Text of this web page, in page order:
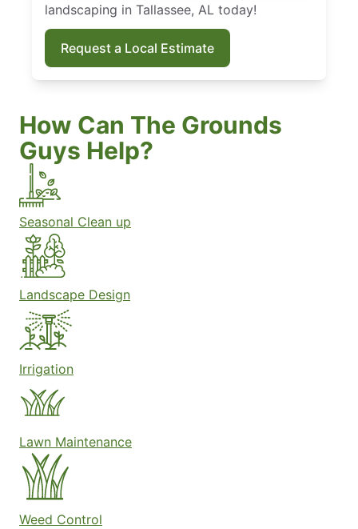
landscaping in Tallassee, AL today!
Request a Local Estimate
How Can The Grounds
Guys Help?
Seasonal Clean up
Landscape Design
Irrigation
Lawn Maintenance
Weed Control